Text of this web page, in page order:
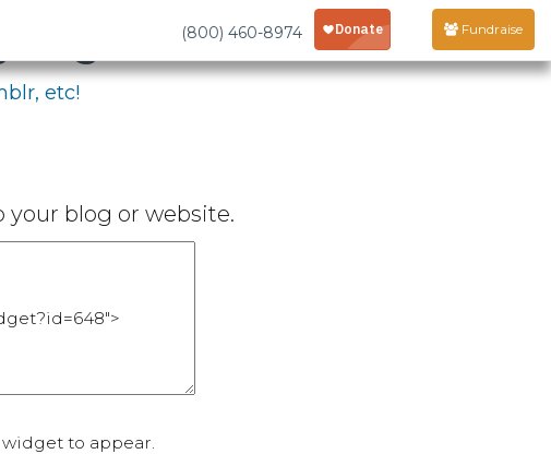
(800) 460-8974 Fundraise
etc!
your blog or website.
to appear.